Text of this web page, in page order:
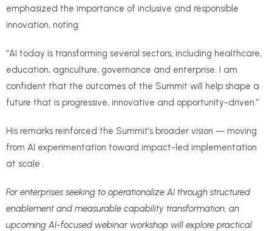
emphasized the importance of inclusive and responsible
innovation, noting:
“AI today is transforming several sectors, including healthcare,
education, agriculture, governance and enterprise. I am
confident that the outcomes of the Summit will help shape a
future that is progressive, innovative and opportunity-driven.”
His remarks reinforced the Summit’s broader vision — moving
from AI experimentation toward impact-led implementation
at scale .
For enterprises seeking to operationalize AI through structured
enablement and measurable capability transformation, an
upcoming AI-focused webinar workshop will explore practical